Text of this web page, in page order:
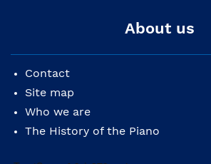
About us
Contact
Site map
Who we are
The History of the Piano